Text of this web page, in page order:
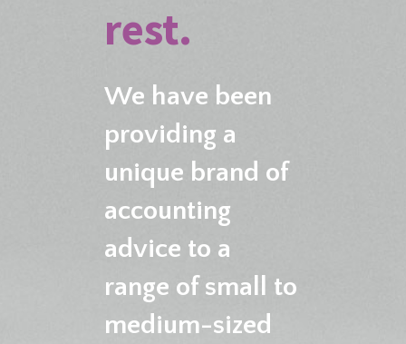
rest.
We have been
providing a
unique brand of
accounting
advice to a
range of small to
medium-sized